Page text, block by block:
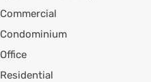
Commercial
Condominium
Office
Residential